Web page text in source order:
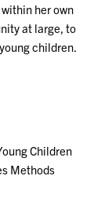
her own
at large, to
children.
Children
Methods